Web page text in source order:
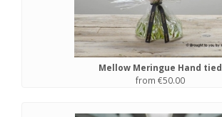
Mellow Meringue Hand tied
from €50.00